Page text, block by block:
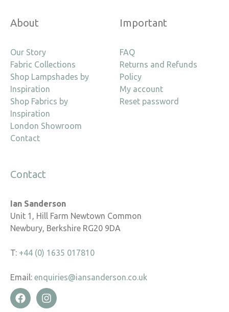
About
Our Story
Fabric Collections
Shop Lampshades by
Inspiration
Shop Fabrics by
Inspiration
London Showroom
Contact
Important
FAQ
Returns and Refunds
Policy
My account
Reset password
Contact
Ian Sanderson
Unit 1, Hill Farm Newtown Common
Newbury, Berkshire RG20 9DA
T: +44 (0) 1635 017810
Email: enquiries@iansanderson.co.uk